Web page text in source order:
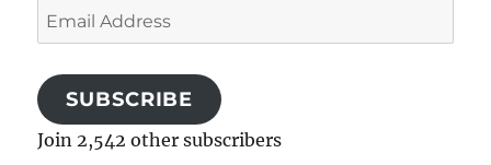
Email
Address
SUBSCRIBE
Join 2,542 other subscribers